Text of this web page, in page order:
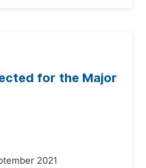
for the Major
2021